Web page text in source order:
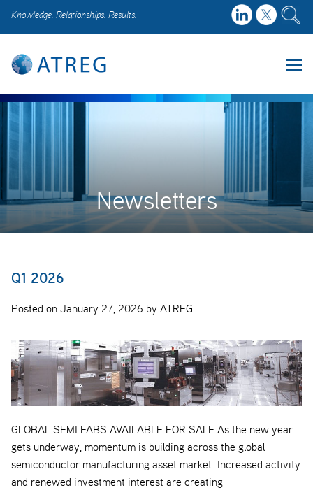
Knowledge. Relationships. Results.
Newsletters
Q1 2026
Posted on January 27, 2026 by ATREG
GLOBAL SEMI FABS AVAILABLE FOR SALE As the new year
gets underway, momentum is building across the global
semiconductor manufacturing asset market. Increased activity
and renewed investment interest are creating